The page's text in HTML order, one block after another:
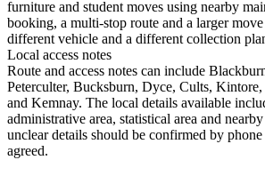
furniture and student moves using nearby
booking, a multi-stop route and a larger
different vehicle and a different collection
Local access notes
Route and access notes can include
Peterculter, Bucksburn, Dyce, Cults,
and Kemnay. The local details available
administrative area, statistical area and
unclear details should be confirmed by
agreed.